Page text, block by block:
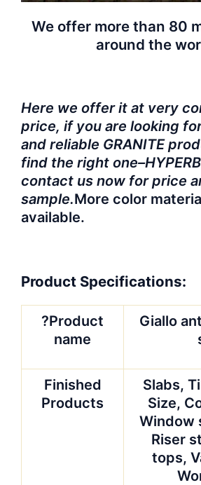
We offer more than 80
around the
Here we offer it at very
price, if you are looking
and reliable GRANITE
find the right
contact us now for price
sample.More color
available.
Product Specifications:
?Product
name
Giallo
Finished
Products
Slabs,
Size,
Window
Riser
tops,